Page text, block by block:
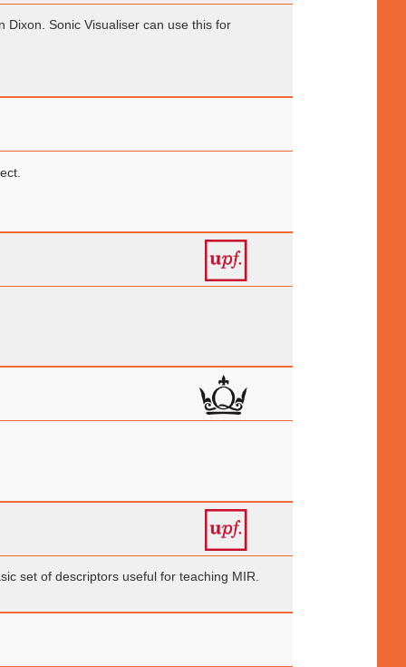
Dixon. Sonic Visualiser can use this for
set of descriptors useful for teaching MIR.